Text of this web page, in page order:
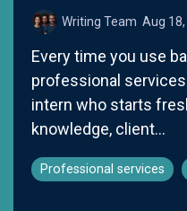
Writing Team: Aug
Every time you use
professional
intern who starts
knowledge, client...
Professional services